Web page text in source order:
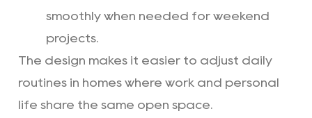
smoothly when needed for weekend
projects.
The design makes it easier to adjust daily
routines in homes where work and personal
life share the same open space.